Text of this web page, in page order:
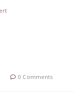
0 Comments